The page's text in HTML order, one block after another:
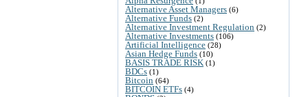
Alternative Asset Managers (6)
Alternative Funds (2)
Alternative Investment Regulation (2)
Alternative Investments (106)
Artificial Intelligence (28)
Asian Hedge Funds (10)
BASIS TRADE RISK (1)
BDCs (1)
Bitcoin (64)
BITCOIN ETFs (4)